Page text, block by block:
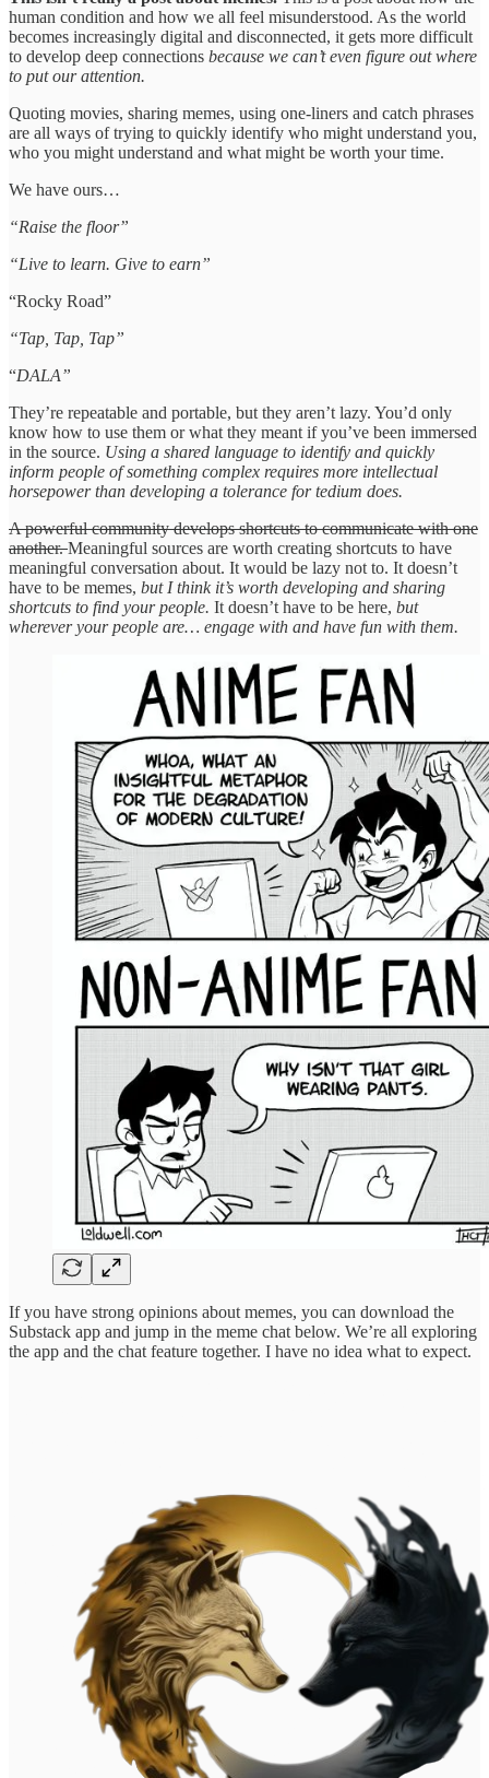
human condition and how we all feel misunderstood. As the world
becomes increasingly digital and disconnected, it gets more difficult
to develop deep connections because we can’t even figure out where
to put our attention.
Quoting movies, sharing memes, using one-liners and catch phrases
are all ways of trying to quickly identify who might understand you,
who you might understand and what might be worth your time.
We have ours…
“Raise the floor”
“Live to learn. Give to earn”
“Rocky Road”
“Tap, Tap, Tap”
“DALA”
They’re repeatable and portable, but they aren’t lazy. You’d only
know how to use them or what they meant if you’ve been immersed
in the source. Using a shared language to identify and quickly
inform people of something complex requires more intellectual
horsepower than developing a tolerance for tedium does.
A powerful community develops shortcuts to communicate with one
another.Meaningful sources are worth creating shortcuts to have
meaningful conversation about. It would be lazy not to. It doesn’t
have to be memes, but I think it’s worth developing and sharing
shortcuts to find your people. It doesn’t have to be here, but
wherever your people are… engage with and have fun with them.
If you have strong opinions about memes, you can download the
Substack app and jump in the meme chat below. We’re all exploring
the app and the chat feature together. I have no idea what to expect.